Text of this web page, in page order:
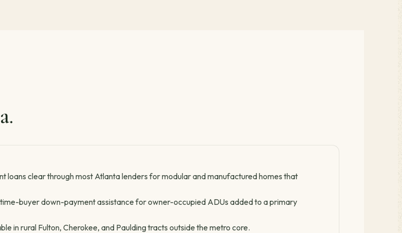
clear through most Atlanta lenders for modular and manufactured homes that
buyer down-payment assistance for owner-occupied ADUs added to a primary
in rural Fulton, Cherokee, and Paulding tracts outside the metro core.